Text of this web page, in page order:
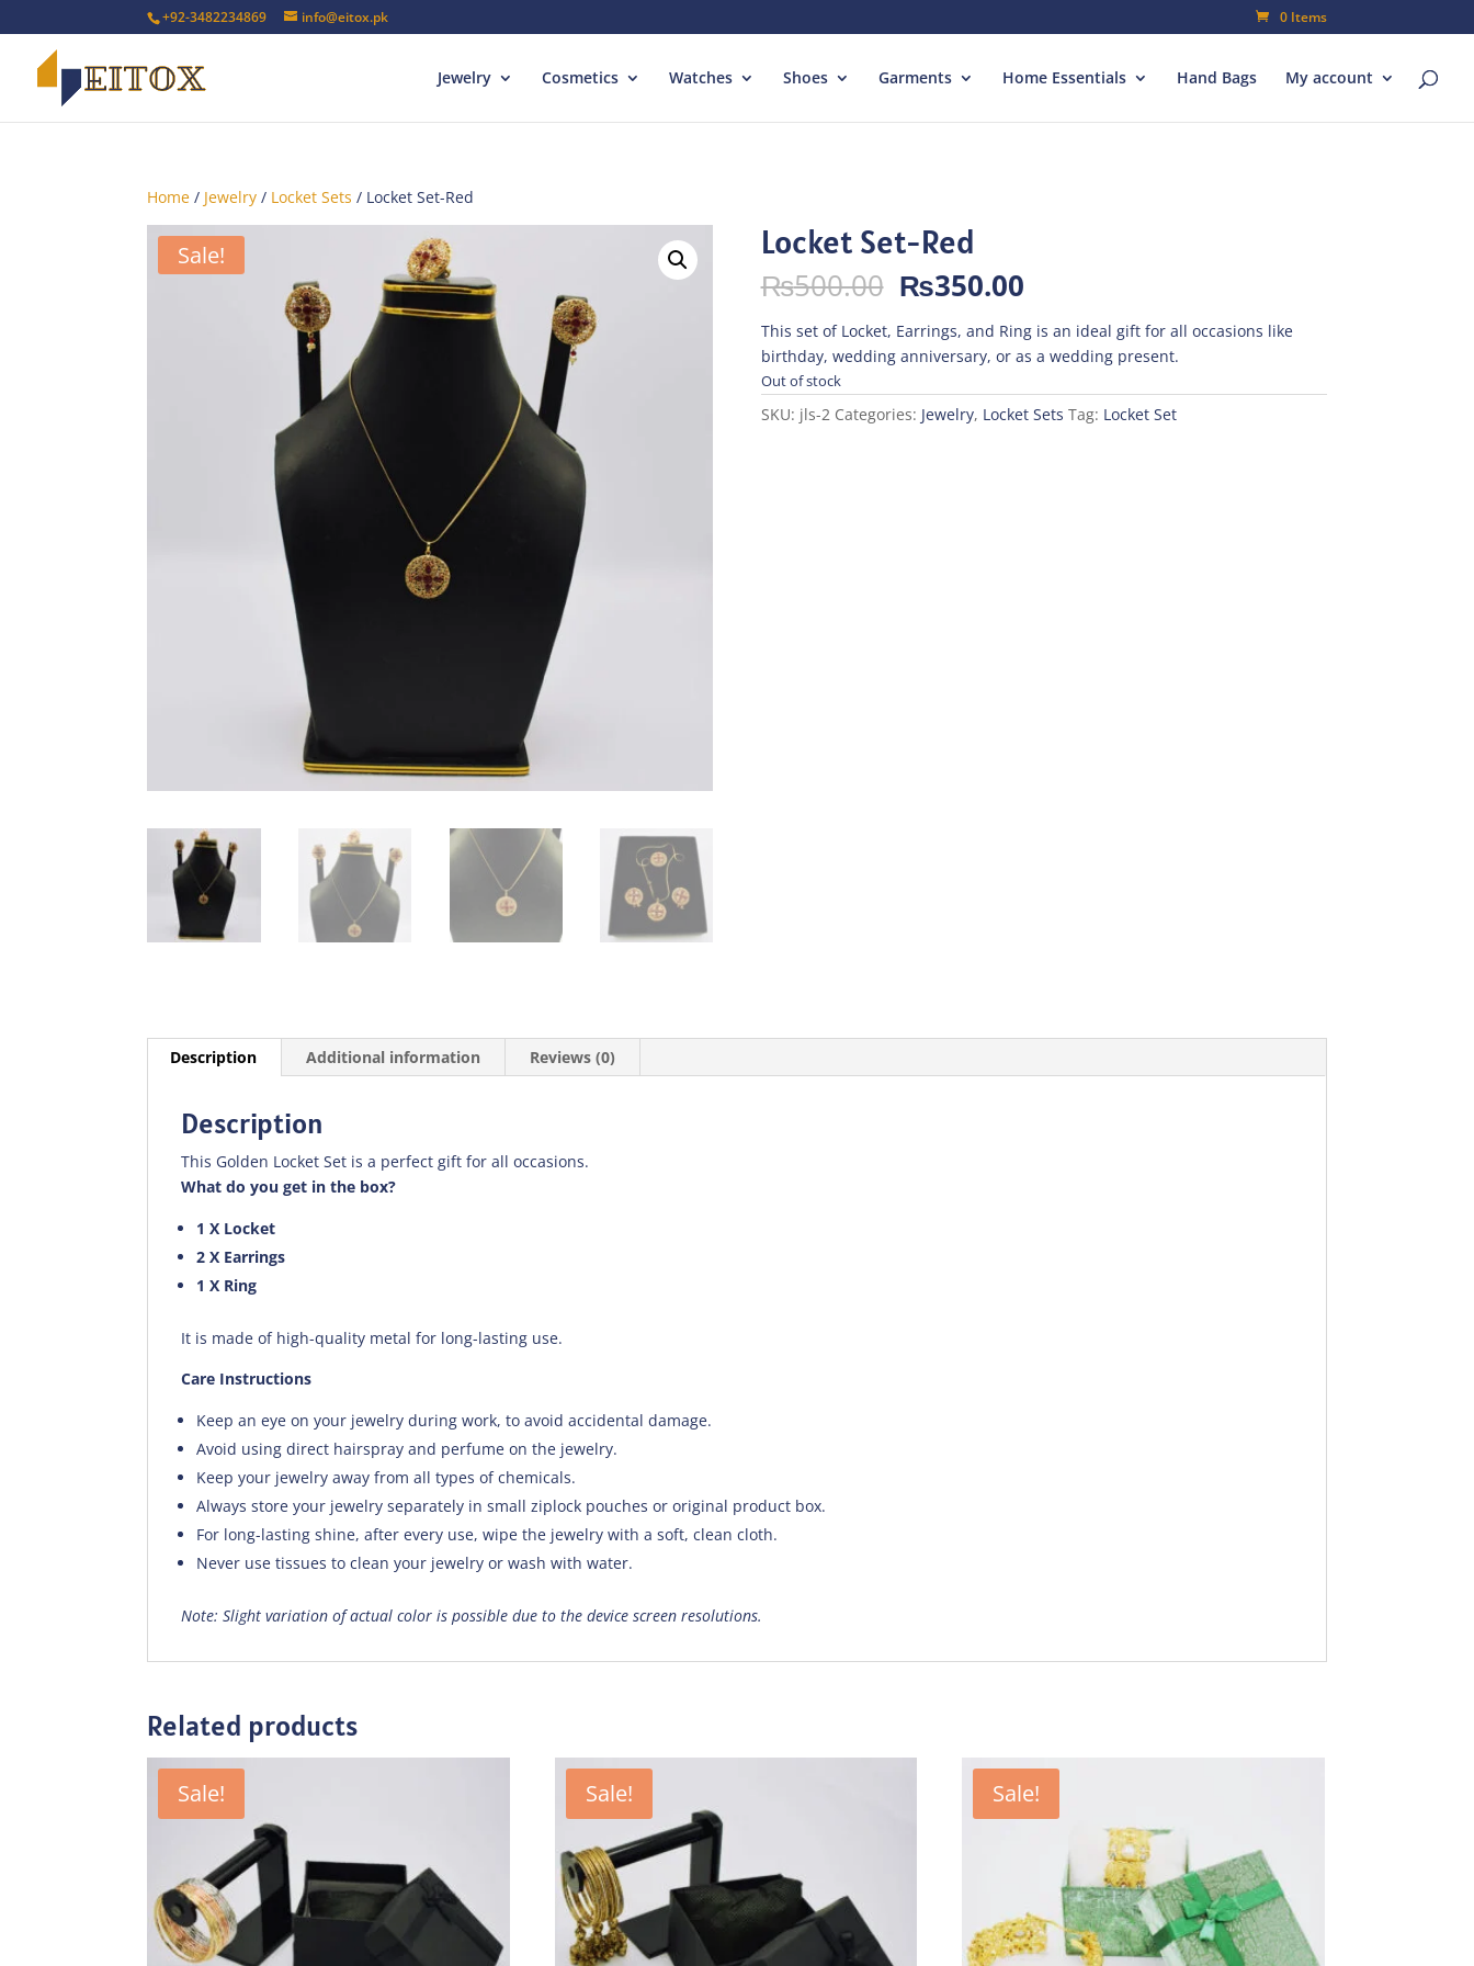
+92-3482234869 info@eitox.pk 0 Items
Jewelry Cosmetics Watches Shoes Garments Home Essentials Hand Bags My account
Home / Jewelry / Locket Sets / Locket Set-Red
Sale! Locket Set-Red
₨500.00 Original
price
was:
₨500.00.
₨350.00Current
is:
₨350.00.
This set of Locket, Earrings, and Ring is an ideal gift for all occasions like
birthday, wedding anniversary, or as a wedding present.
Out of stock
SKU: jls-2 Categories: Jewelry, Locket Sets Tag: Locket Set
Description Additional information Reviews (0)
Description
This Golden Locket Set is a perfect gift for all occasions.
What do you get in the box?
1 X Locket
2 X Earrings
1 X Ring
It is made of high-quality metal for long-lasting use.
Care Instructions
Keep an eye on your jewelry during work, to avoid accidental damage.
Avoid using direct hairspray and perfume on the jewelry.
Keep your jewelry away from all types of chemicals.
Always store your jewelry separately in small ziplock pouches or original product box.
For long-lasting shine, after every use, wipe the jewelry with a soft, clean cloth.
Never use tissues to clean your jewelry or wash with water.
Note: Slight variation of actual color is possible due to the device screen resolutions.
Related products
Sale! Sale! Sale!